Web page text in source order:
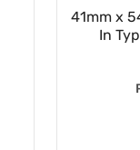
41mm x
In